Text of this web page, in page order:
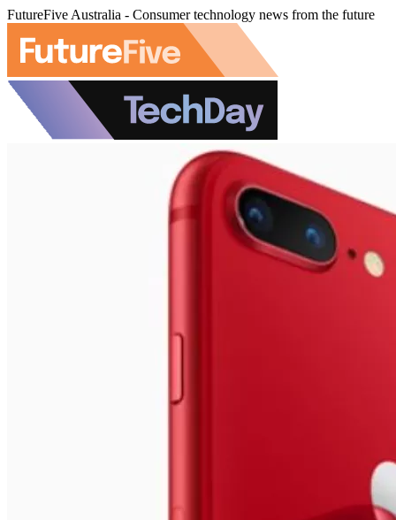
FutureFive Australia - Consumer technology news from the future